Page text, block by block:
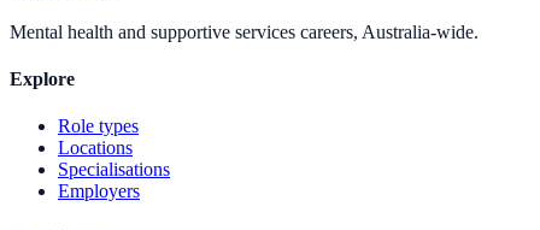
Mental health and supportive services careers, Australia-wide.
Explore
Role types
Locations
Specialisations
Employers